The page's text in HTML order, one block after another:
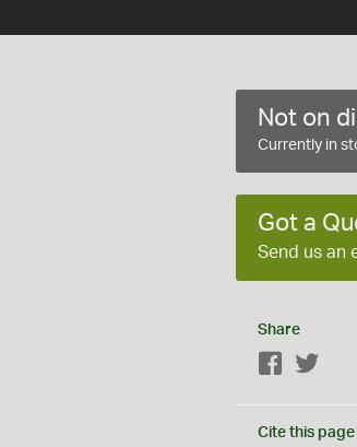
Not on
Currently in
Got a
Send us an
Share
Facebook
Cite this page